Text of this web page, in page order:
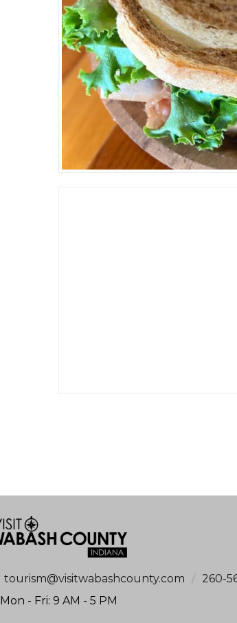
tourism@visitwabashcounty.com / 260-
Mon - Fri: 9 AM - 5 PM